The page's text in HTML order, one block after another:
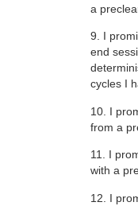
a
9. I
end
cycles I
10. I
from a
11. I
with a
12. I